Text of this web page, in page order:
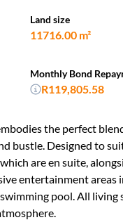
Land size
11716.00 m²
Monthly Bond
R119,805.58
the perfect
bustle. Designed to
are en suite,
entertainment
pool. All living